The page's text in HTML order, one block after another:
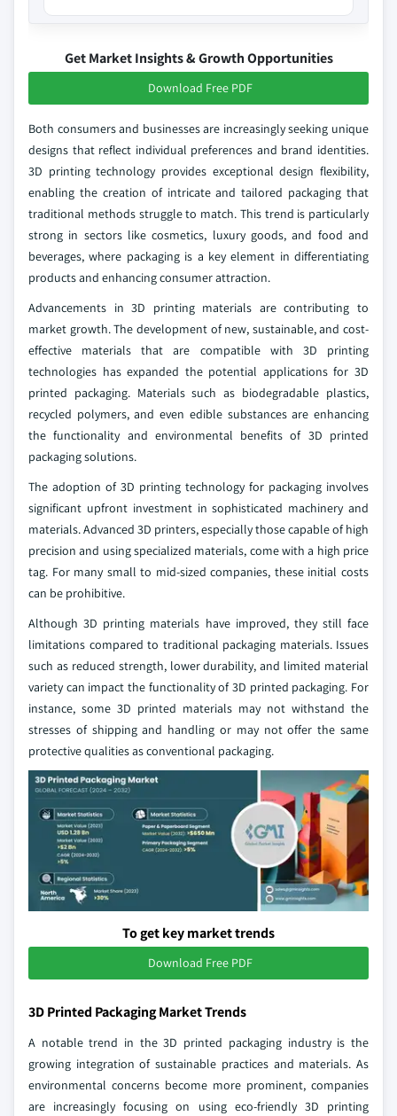
Get Market Insights & Growth Opportunities
Download Free PDF
Both consumers and businesses are increasingly seeking unique
designs that reflect individual preferences and brand identities.
3D printing technology provides exceptional design flexibility,
enabling the creation of intricate and tailored packaging that
traditional methods struggle to match. This trend is particularly
strong in sectors like cosmetics, luxury goods, and food and
beverages, where packaging is a key element in differentiating
products and enhancing consumer attraction.
Advancements in 3D printing materials are contributing to
market growth. The development of new, sustainable, and cost-
effective materials that are compatible with 3D printing
technologies has expanded the potential applications for 3D
printed packaging. Materials such as biodegradable plastics,
recycled polymers, and even edible substances are enhancing
the functionality and environmental benefits of 3D printed
packaging solutions.
The adoption of 3D printing technology for packaging involves
significant upfront investment in sophisticated machinery and
materials. Advanced 3D printers, especially those capable of high
precision and using specialized materials, come with a high price
tag. For many small to mid-sized companies, these initial costs
can be prohibitive.
Although 3D printing materials have improved, they still face
limitations compared to traditional packaging materials. Issues
such as reduced strength, lower durability, and limited material
variety can impact the functionality of 3D printed packaging. For
instance, some 3D printed materials may not withstand the
stresses of shipping and handling or may not offer the same
protective qualities as conventional packaging.
To get key market trends
Download Free PDF
3D Printed Packaging Market Trends
A notable trend in the 3D printed packaging industry is the
growing integration of sustainable practices and materials. As
environmental concerns become more prominent, companies
are increasingly focusing on using eco-friendly 3D printing